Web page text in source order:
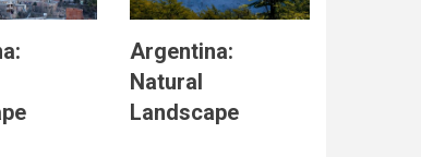
Argentina:
Natural
Landscape